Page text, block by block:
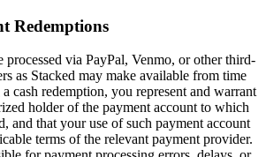
Redemptions
processed via PayPal, Venmo, or other third-
as Stacked may make available from time
cash redemption, you represent and warrant
holder of the payment account to which
and that your use of such payment account
terms of the relevant payment provider.